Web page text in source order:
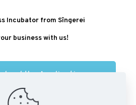
Incubator from Sîngerei
business with us!
the Application